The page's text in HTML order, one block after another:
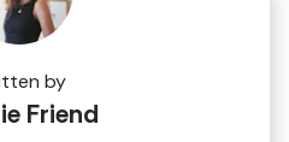
by
Friend